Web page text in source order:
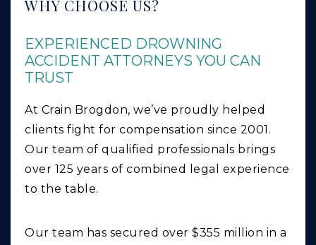
WHY CHOOSE US?
EXPERIENCED DROWNING
ACCIDENT ATTORNEYS YOU CAN
TRUST
At Crain Brogdon, we’ve proudly helped
clients fight for compensation since 2001.
Our team of qualified professionals brings
over 125 years of combined legal experience
to the table.
Our team has secured over $355 million in a